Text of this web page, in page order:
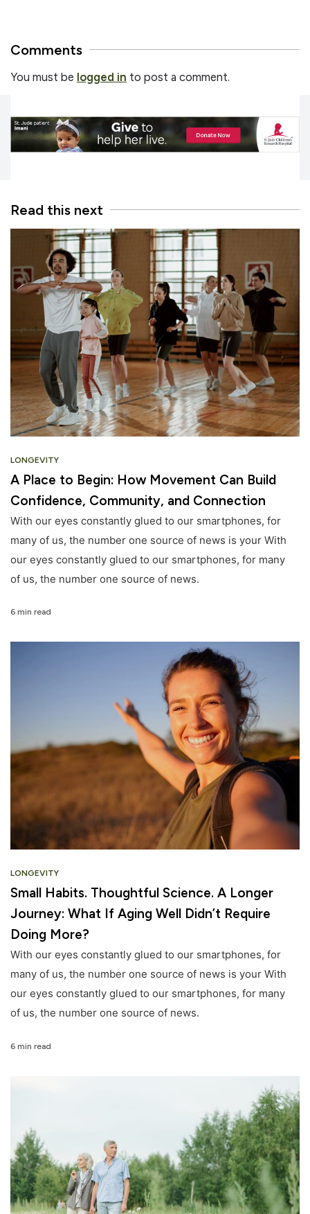
Comments
You must be logged in to post a comment.
Read this next
LONGEVITY
A Place to Begin: How Movement Can Build
Confidence, Community, and Connection
With our eyes constantly glued to our smartphones, for
many of us, the number one source of news is your With
our eyes constantly glued to our smartphones, for many
of us, the number one source of news.
6 min read
LONGEVITY
Small Habits. Thoughtful Science. A Longer
Journey: What If Aging Well Didn’t Require
Doing More?
With our eyes constantly glued to our smartphones, for
many of us, the number one source of news is your With
our eyes constantly glued to our smartphones, for many
of us, the number one source of news.
6 min read